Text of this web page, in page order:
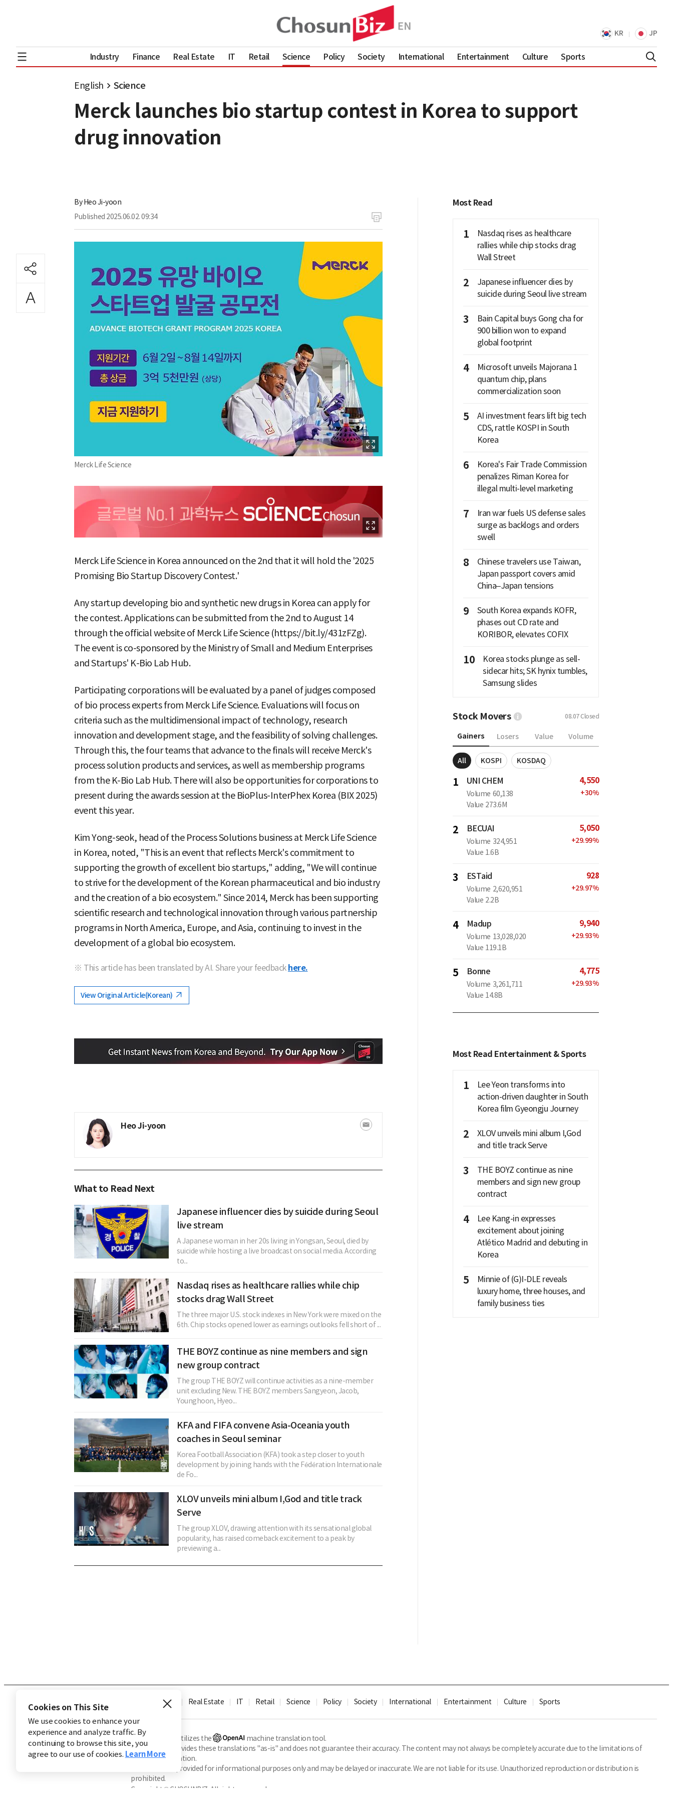
KR JP
Industry Finance Real Estate IT Retail Science Policy Society International Entertainment Culture Sports
English Science
Merck launches bio startup contest in Korea to support
drug innovation
ByHeo Ji-yoon
Published 2025.06.02. 09:34
Merck Life Science
Merck Life Science in Korea announced on the 2nd that it will hold the '2025
Promising Bio Startup Discovery Contest.'
Any startup developing bio and synthetic new drugs in Korea can apply for
the contest. Applications can be submitted from the 2nd to August 14
through the official website of Merck Life Science (https://bit.ly/431zFZg).
The event is co-sponsored by the Ministry of Small and Medium Enterprises
and Startups' K-Bio Lab Hub.
Participating corporations will be evaluated by a panel of judges composed
of bio process experts from Merck Life Science. Evaluations will focus on
criteria such as the multidimensional impact of technology, research
innovation and development stage, and the feasibility of solving challenges.
Through this, the four teams that advance to the finals will receive Merck's
process solution products and services, as well as membership programs
from the K-Bio Lab Hub. There will also be opportunities for corporations to
present during the awards session at the BioPlus-InterPhex Korea (BIX 2025)
event this year.
Kim Yong-seok, head of the Process Solutions business at Merck Life Science
in Korea, noted, "This is an event that reflects Merck's commitment to
supporting the growth of excellent bio startups," adding, "We will continue
to strive for the development of the Korean pharmaceutical and bio industry
and the creation of a bio ecosystem." Since 2014, Merck has been supporting
scientific research and technological innovation through various partnership
programs in North America, Europe, and Asia, continuing to invest in the
development of a global bio ecosystem.
※ This article has been translated by AI. Share your feedback here.
View Original Article(Korean)
Heo Ji-yoon
What to Read Next
Japanese influencer dies by suicide during Seoul
live stream
A Japanese woman in her 20s living in Yongsan, Seoul, died by
suicide while hosting a live broadcast on social media. According
to...
Nasdaq rises as healthcare rallies while chip
stocks drag Wall Street
The three major U.S. stock indexes in New York were mixed on the
6th. Chip stocks opened lower as earnings outlooks fell short of ...
THE BOYZ continue as nine members and sign
new group contract
The group THE BOYZ will continue activities as a nine-member
unit excluding New. THE BOYZ members Sangyeon, Jacob,
Younghoon, Hyeo...
KFA and FIFA convene Asia-Oceania youth
coaches in Seoul seminar
Korea Football Association (KFA) took a step closer to youth
development by joining hands with the Fédération Internationale
de Fo...
XLOV unveils mini album I,God and title track
Serve
The group XLOV, drawing attention with its sensational global
popularity, has raised comeback excitement to a peak by
previewing a...
Most Read
1
Nasdaq rises as healthcare
rallies while chip stocks drag
Wall Street
2
Japanese influencer dies by
suicide during Seoul live stream
3
Bain Capital buys Gong cha for
900 billion won to expand
global footprint
4
Microsoft unveils Majorana 1
quantum chip, plans
commercialization soon
5
AI investment fears lift big tech
CDS, rattle KOSPI in South
Korea
6
Korea's Fair Trade Commission
penalizes Riman Korea for
illegal multi-level marketing
7
Iran war fuels US defense sales
surge as backlogs and orders
swell
8
Chinese travelers use Taiwan,
Japan passport covers amid
China–Japan tensions
9
South Korea expands KOFR,
phases out CD rate and
KORIBOR, elevates COFIX
10
Korea stocks plunge as sell-
sidecar hits; SK hynix tumbles,
Samsung slides
Stock Movers 08.07Closed
Gainers Losers Value Volume
All KOSPI KOSDAQ
1 UNI CHEM
Volume 60,138
Value 273.6M
4,550
+30%
2 BECUAI
Volume 324,951
Value 1.6B
5,050
+29.99%
3 ESTaid
Volume 2,620,951
Value 2.2B
928
+29.97%
4 Madup
Volume 13,028,020
Value 119.1B
9,940
+29.93%
5 Bonne
Volume 3,261,711
Value 14.8B
4,775
+29.93%
Most Read Entertainment & Sports
1
Lee Yeon transforms into
action-driven daughter in South
Korea film Gyeongju Journey
2
XLOV unveils mini album I,God
and title track Serve
3
THE BOYZ continue as nine
members and sign new group
contract
4
Lee Kang-in expresses
excitement about joining
Atlético Madrid and debuting in
Korea
5
Minnie of (G)I-DLE reveals
luxury home, three houses, and
family business ties
Finance Real Estate IT Retail Science Policy Society International Entertainment Culture Sports
※ This service utilizes the
machine translation tool.
CHOSUNBIZ provides these translations "as-is" and does not guarantee their accuracy. The content may not always be completely accurate due to the limitations of
machine translation.
Market data is provided for informational purposes only and may be delayed or inaccurate. We are not liable for its use. Unauthorized reproduction or distribution is
prohibited.
Copyright © CHOSUNBIZ. All rights reserved.
Cookies on This Site
We use cookies to enhance your
experience and analyze traffic. By
continuing to browse this site, you
agree to our use of cookies. Learn More